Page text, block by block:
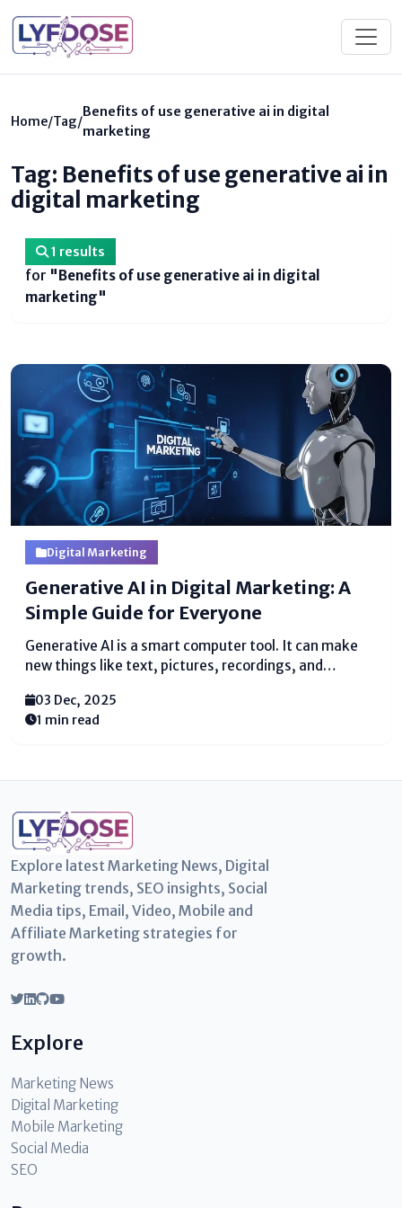
Home/Tag/
Benefits of use generative ai in digital
marketing
Tag: Benefits of use generative ai in
digital marketing
1 results
for "Benefits of use generative ai in digital
marketing"
Digital Marketing
Generative AI in Digital Marketing: A
Simple Guide for Everyone
Generative AI is a smart computer tool. It can make
new things like text, pictures, recordings, and
that point it makes unused substance that looks
genuine and supportive. Nowadays, numerous
03 Dec, 2025
1 min read
Explore latest Marketing News, Digital
Marketing trends, SEO insights, Social
Media tips, Email, Video, Mobile and
Affiliate Marketing strategies for
growth.
Explore
Marketing News
Digital Marketing
Mobile Marketing
Social Media
SEO